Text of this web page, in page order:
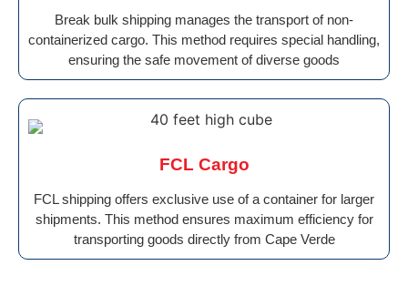
Break bulk shipping manages the transport of non-
containerized cargo. This method requires special handling,
ensuring the safe movement of diverse goods
FCL Cargo
FCL shipping offers exclusive use of a container for larger
shipments. This method ensures maximum efficiency for
transporting goods directly from Cape Verde